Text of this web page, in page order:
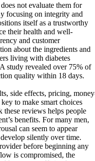
not evaluate them for
focusing on integrity and
itself as a trustworthy
their health and well-
and customer
about the ingredients and
living with diabetes
study revealed over 75% of
quality within 18 days.
side effects, pricing,
to make smart choices
reviews helps people
benefits. For many men,
can seem to appear
silently over time.
before beginning any
is compromised, the